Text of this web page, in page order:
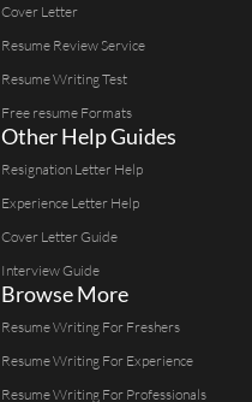
Cover Letter
Resume Review Service
Resume Writing Test
Free resume Formats
Other Help Guides
Resignation Letter Help
Experience Letter Help
Cover Letter Guide
Interview Guide
Browse More
Resume Writing For Freshers
Resume Writing For Experience
Resume Writing For Professionals